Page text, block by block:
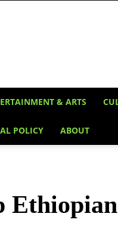
& ARTS
POLICY ABOUT